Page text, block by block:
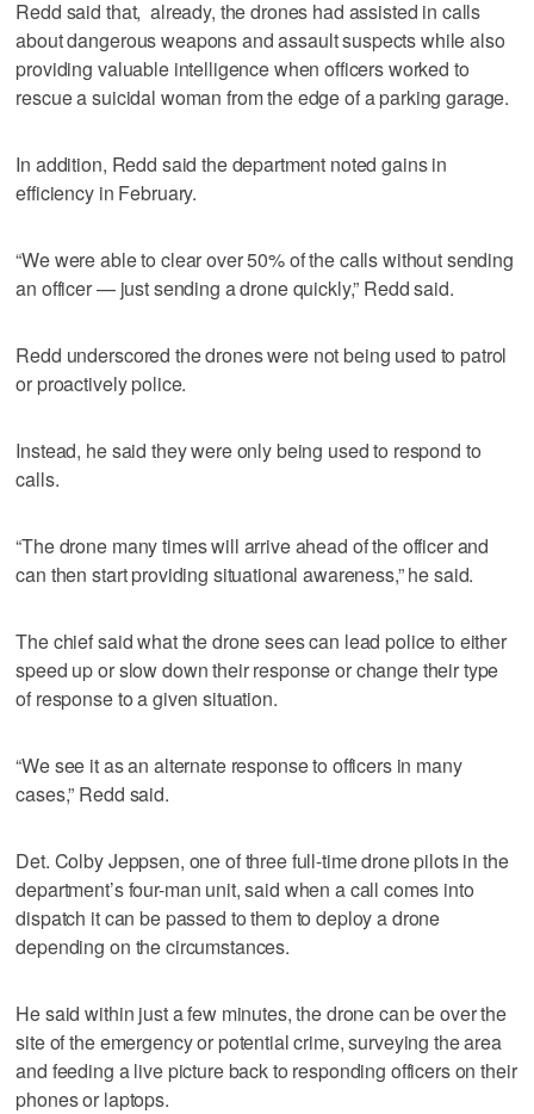
Redd said that, already, the drones had assisted in calls
about dangerous weapons and assault suspects while also
providing valuable intelligence when officers worked to
rescue a suicidal woman from the edge of a parking garage.
In addition, Redd said the department noted gains in
efficiency in February.
“We were able to clear over 50% of the calls without sending
an officer — just sending a drone quickly,” Redd said.
Redd underscored the drones were not being used to patrol
or proactively police.
Instead, he said they were only being used to respond to
calls.
“The drone many times will arrive ahead of the officer and
can then start providing situational awareness,” he said.
The chief said what the drone sees can lead police to either
speed up or slow down their response or change their type
of response to a given situation.
“We see it as an alternate response to officers in many
cases,” Redd said.
Det. Colby Jeppsen, one of three full-time drone pilots in the
department’s four-man unit, said when a call comes into
dispatch it can be passed to them to deploy a drone
depending on the circumstances.
He said within just a few minutes, the drone can be over the
site of the emergency or potential crime, surveying the area
and feeding a live picture back to responding officers on their
phones or laptops.